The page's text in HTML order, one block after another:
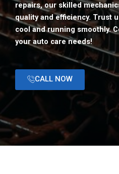
repairs, our skilled
quality and efficiency. Trust
cool and running smoothly.
your auto care needs!
CALL NOW